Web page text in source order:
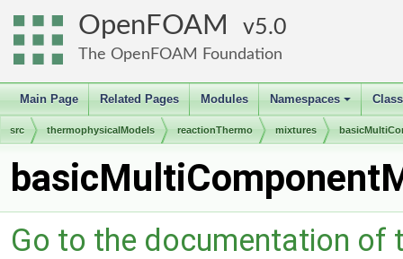
OpenFOAM 5.0
The OpenFOAM Foundation
Main Page Related Pages Modules
+
Namespaces
src thermophysicalModels reactionThermo mixtures
Go to the documentation of